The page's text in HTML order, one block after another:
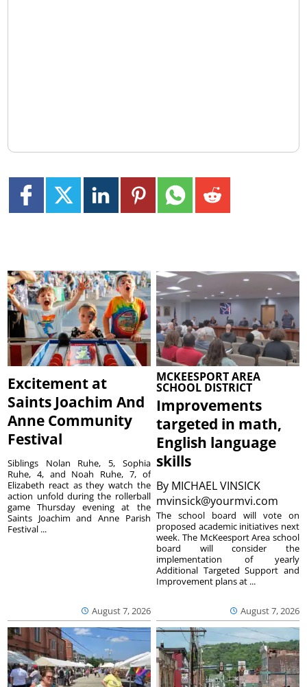
Excitement at
Saints Joachim And
Anne Community
Festival
August 7, 2026
Siblings Nolan Ruhe, 5, Sophia
Ruhe, 4, and Noah Ruhe, 7, of
Elizabeth react as they watch the
action unfold during the rollerball
game Thursday evening at the
Saints Joachim and Anne Parish
Festival ...
MCKEESPORT AREA
SCHOOL DISTRICT
Improvements
targeted in math,
English language
skills
By MICHAEL VINSICK
mvinsick@yourmvi.com
August 7, 2026
The school board will vote on
proposed academic initiatives next
week. The McKeesport Area school
board will consider the
implementation of yearly
Additional Targeted Support and
Improvement plans at ...